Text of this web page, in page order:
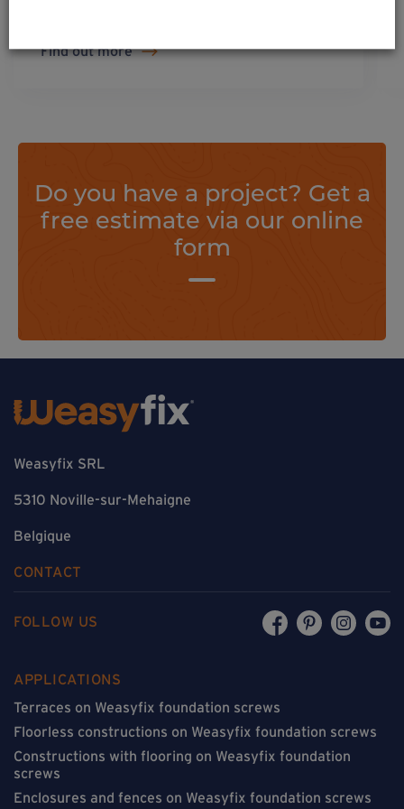
Find out more
Do you have a project? Get a
free estimate via our online
form
Weasyfix SRL
5310 Noville-sur-Mehaigne
Belgique
CONTACT
FOLLOW US
APPLICATIONS
Terraces on Weasyfix foundation screws
Floorless constructions on Weasyfix foundation screws
Constructions with flooring on Weasyfix foundation
screws
Enclosures and fences on Weasyfix foundation screws